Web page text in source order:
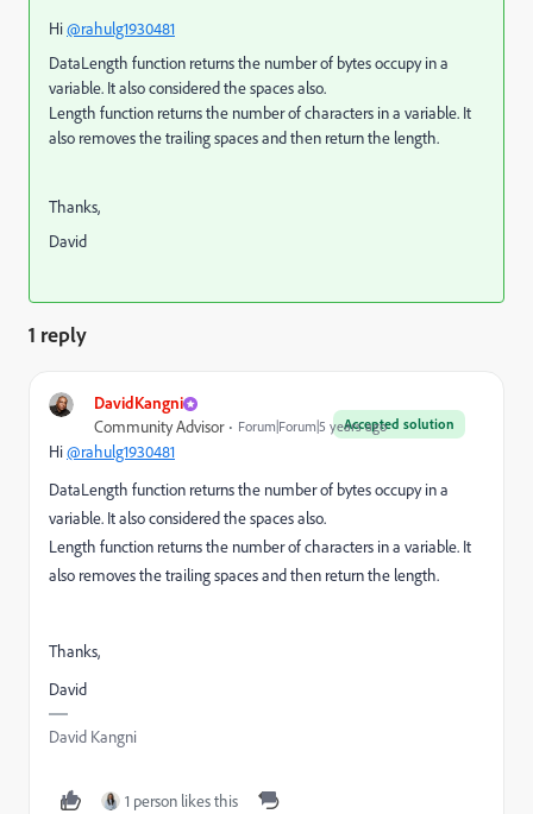
Hi@rahulg1930481
DataLength function returns the number of bytes occupy in a
variable. It also considered the spaces also.
Length function returns the number of characters in a variable. It
also removes the trailing spaces and then return the length.
Thanks,
David
1 reply
DavidKangni
Accepted solution
Community Advisor Forum|Forum|5 years ago
Hi@rahulg1930481
DataLength function returns the number of bytes occupy in a
variable. It also considered the spaces also.
Length function returns the number of characters in a variable. It
also removes the trailing spaces and then return the length.
Thanks,
David
David Kangni
1 person likes this